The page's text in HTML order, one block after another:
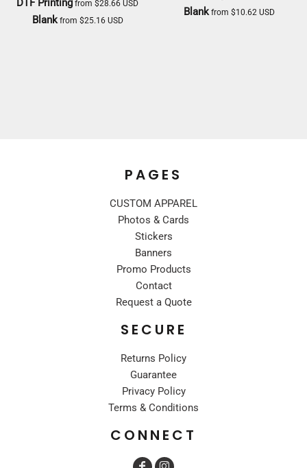
from$28.66USD
Blankfrom $25.16 USD
Blank from$10.62USD
PAGES
CUSTOM APPAREL
Photos & Cards
Stickers
Banners
Promo Products
Contact
Request a Quote
SECURE
Returns Policy
Guarantee
Privacy Policy
Terms & Conditions
CONNECT